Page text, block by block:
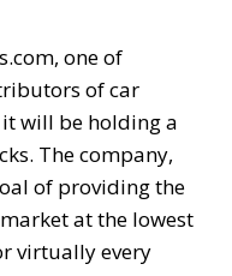
one of
of car
will be holding a
The company,
of providing the
at the lowest
virtually every